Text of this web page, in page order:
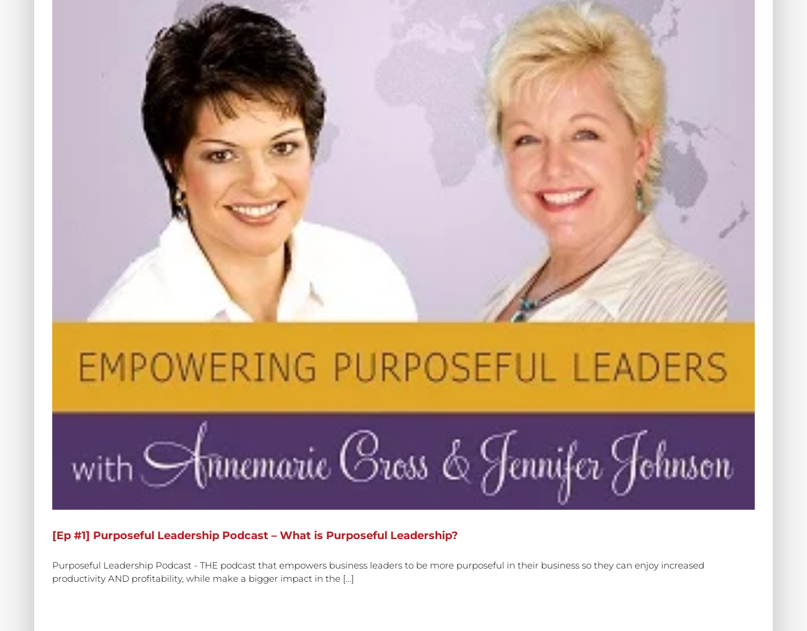
[Ep #1] Purposeful Leadership Podcast – What is Purposeful Leadership?
Purposeful Leadership Podcast - THE podcast that empowers business leaders to be more purposeful in their business so they can enjoy increased
productivity AND profitability, while make a bigger impact in the [...]